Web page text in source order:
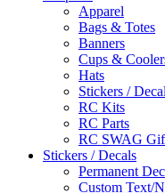
Apparel
Bags & Totes
Banners
Cups &
Hats
Stickers /
RC Kits
RC Parts
RC SWAG
Stickers / Decals
Permanent
Custom Text/